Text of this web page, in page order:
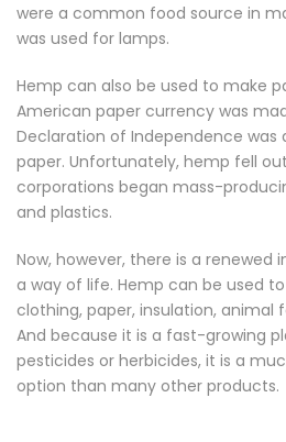
were a common food source in
was used for lamps.
Hemp can also be used to make
American paper currency was
Declaration of Independence was
paper. Unfortunately, hemp fell
corporations began mass-
and plastics.
Now, however, there is a renewed
a way of life. Hemp can be used
clothing, paper, insulation, animal
And because it is a fast-growing
pesticides or herbicides, it is a
option than many other products.